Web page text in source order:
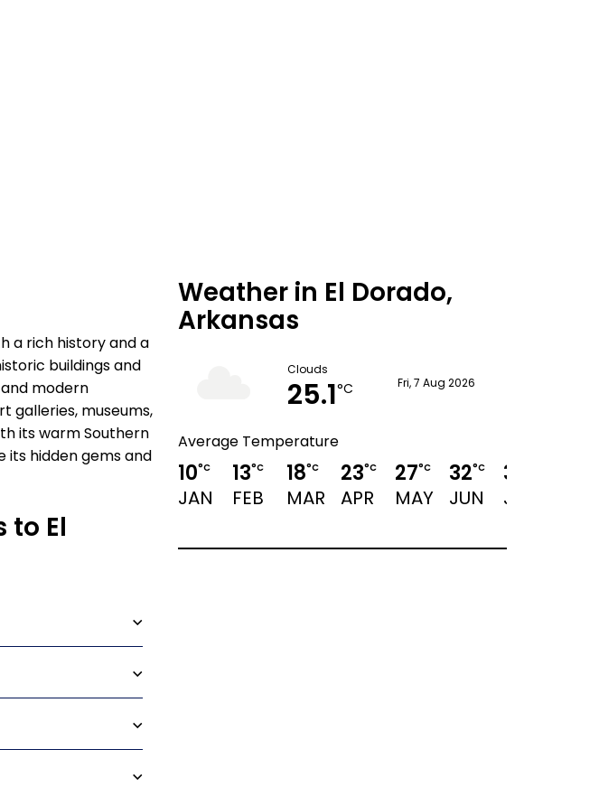
a rich history and a
buildings and
modern
galleries, museums,
its warm Southern
its hidden gems and
El
Weather in El Dorado,
Arkansas
Clouds
25.1°C Fri, 7 Aug 2026
Average Temperature
10°C
JAN
13°C
FEB
18°C
MAR
23°C
APR
27°C
MAY
32°C
JUN
34
JUL